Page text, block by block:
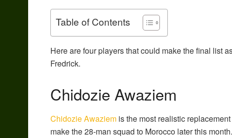
Table of Contents
Here are four players that could make the final list
Fredrick.
Chidozie Awaziem
Chidozie Awaziem is the most realistic
make the 28-man squad to Morocco later this